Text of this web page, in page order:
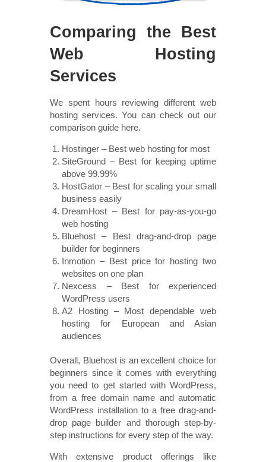
Comparing the Best
Web Hosting
Services
We spent hours reviewing different web
hosting services. You can check out our
comparison guide here.
Hostinger – Best web hosting for most
SiteGround – Best for keeping uptime
above 99.99%
HostGator – Best for scaling your small
business easily
DreamHost – Best for pay-as-you-go
web hosting
Bluehost – Best drag-and-drop page
builder for beginners
Inmotion – Best price for hosting two
websites on one plan
Nexcess – Best for experienced
WordPress users
A2 Hosting – Most dependable web
hosting for European and Asian
audiences
Overall, Bluehost is an excellent choice for
beginners since it comes with everything
you need to get started with WordPress,
from a free domain name and automatic
WordPress installation to a free drag-and-
drop page builder and thorough step-by-
step instructions for every step of the way.
With extensive product offerings like